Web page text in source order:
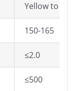
Yellow to dark
150-165
≤2.0
≤500